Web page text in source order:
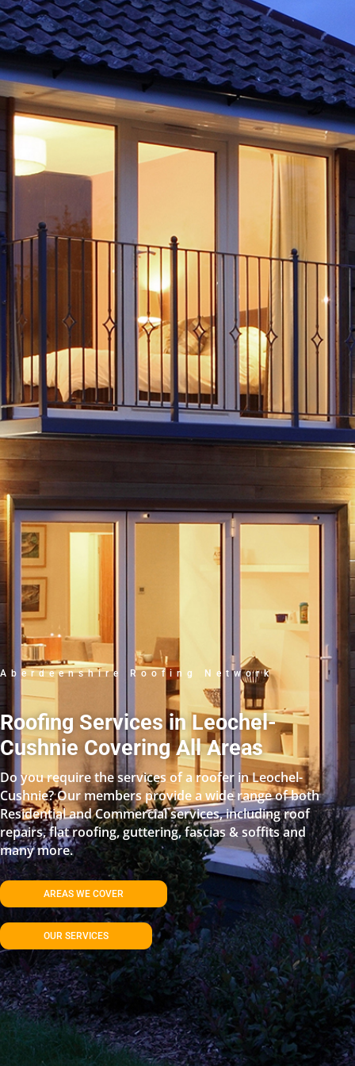
Aberdeenshire Roofing Network
Roofing Services in Leochel-
Cushnie Covering All Areas
Do you require the services of a roofer in Leochel-
Cushnie? Our members provide a wide range of both
Residential and Commercial services, including roof
repairs, flat roofing, guttering, fascias & soffits and
many more.
AREAS WE COVER
OUR SERVICES